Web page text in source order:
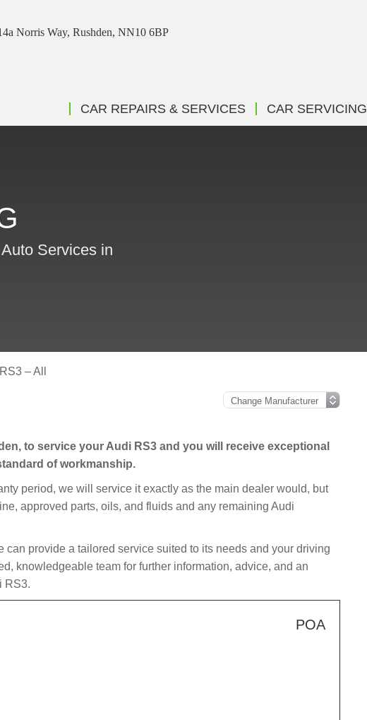
CAR REPAIRS & SERVICES CAR SERVICING
Services in
– All
to service your Audi RS3 and you will receive exceptional
of workmanship.
period, we will service it exactly as the main dealer would, but
approved parts, oils, and fluids and any remaining Audi
can provide a tailored service suited to its needs and your driving
knowledgeable team for further information, advice, and an
RS3.
POA
Norris Way, Rushden, NN10 6BP